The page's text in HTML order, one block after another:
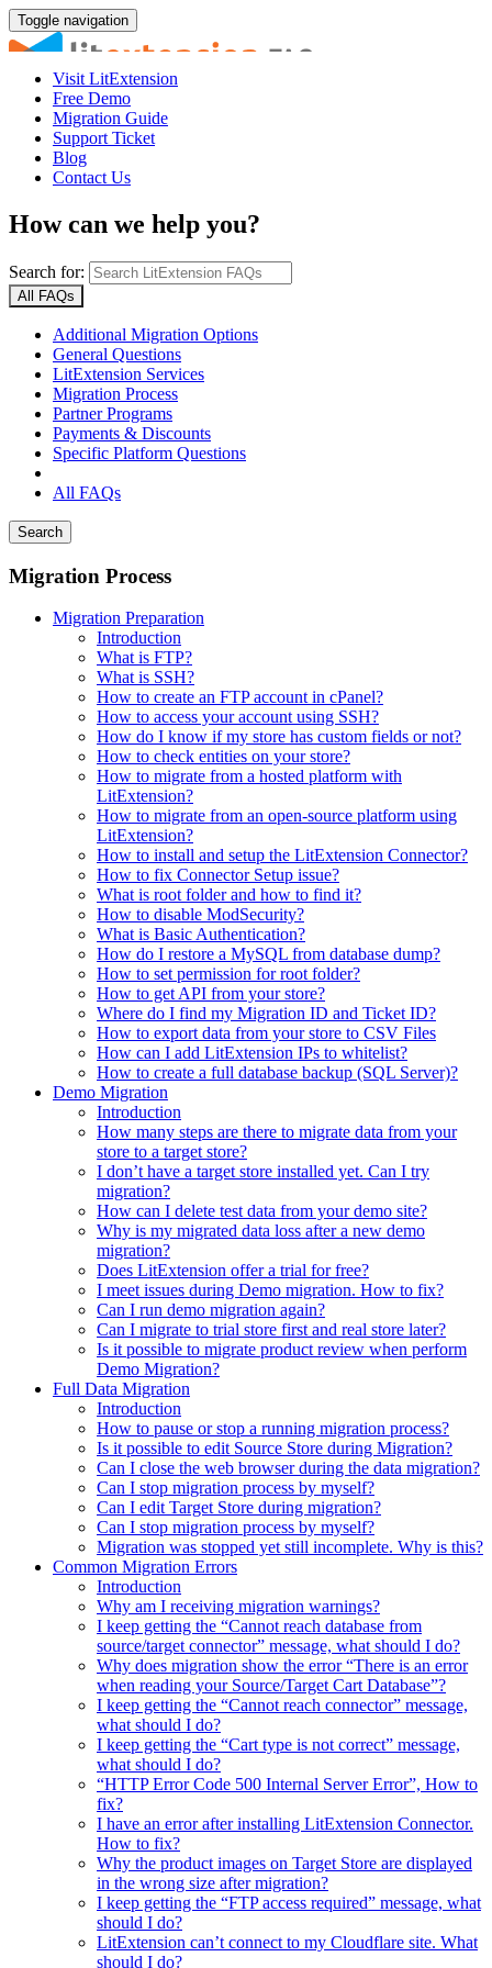
Toggle navigation
Visit LitExtension
Free Demo
Migration Guide
Support Ticket
Blog
Contact Us
How can we help you?
Search for:
All FAQs
Additional Migration Options
General Questions
LitExtension Services
Migration Process
Partner Programs
Payments & Discounts
Specific Platform Questions
All FAQs
Search
Migration Process
Migration Preparation
Introduction
What is FTP?
What is SSH?
How to create an FTP account in cPanel?
How to access your account using SSH?
How do I know if my store has custom fields or not?
How to check entities on your store?
How to migrate from a hosted platform with
LitExtension?
How to migrate from an open-source platform using
LitExtension?
How to install and setup the LitExtension Connector?
How to fix Connector Setup issue?
What is root folder and how to find it?
How to disable ModSecurity?
What is Basic Authentication?
How do I restore a MySQL from database dump?
How to set permission for root folder?
How to get API from your store?
Where do I find my Migration ID and Ticket ID?
How to export data from your store to CSV Files
How can I add LitExtension IPs to whitelist?
How to create a full database backup (SQL Server)?
Demo Migration
Introduction
How many steps are there to migrate data from your
store to a target store?
I don’t have a target store installed yet. Can I try
migration?
How can I delete test data from your demo site?
Why is my migrated data loss after a new demo
migration?
Does LitExtension offer a trial for free?
I meet issues during Demo migration. How to fix?
Can I run demo migration again?
Can I migrate to trial store first and real store later?
Is it possible to migrate product review when perform
Demo Migration?
Full Data Migration
Introduction
How to pause or stop a running migration process?
Is it possible to edit Source Store during Migration?
Can I close the web browser during the data migration?
Can I stop migration process by myself?
Can I edit Target Store during migration?
Can I stop migration process by myself?
Migration was stopped yet still incomplete. Why is this?
Common Migration Errors
Introduction
Why am I receiving migration warnings?
I keep getting the “Cannot reach database from
source/target connector” message, what should I do?
Why does migration show the error “There is an error
when reading your Source/Target Cart Database”?
I keep getting the “Cannot reach connector” message,
what should I do?
I keep getting the “Cart type is not correct” message,
what should I do?
“HTTP Error Code 500 Internal Server Error”, How to
fix?
I have an error after installing LitExtension Connector.
How to fix?
Why the product images on Target Store are displayed
in the wrong size after migration?
I keep getting the “FTP access required” message, what
should I do?
LitExtension can’t connect to my Cloudflare site. What
should I do?